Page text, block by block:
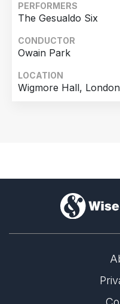
PERFORMERS
The Gesualdo Six
CONDUCTOR
Owain Park
LOCATION
Wigmore Hall,